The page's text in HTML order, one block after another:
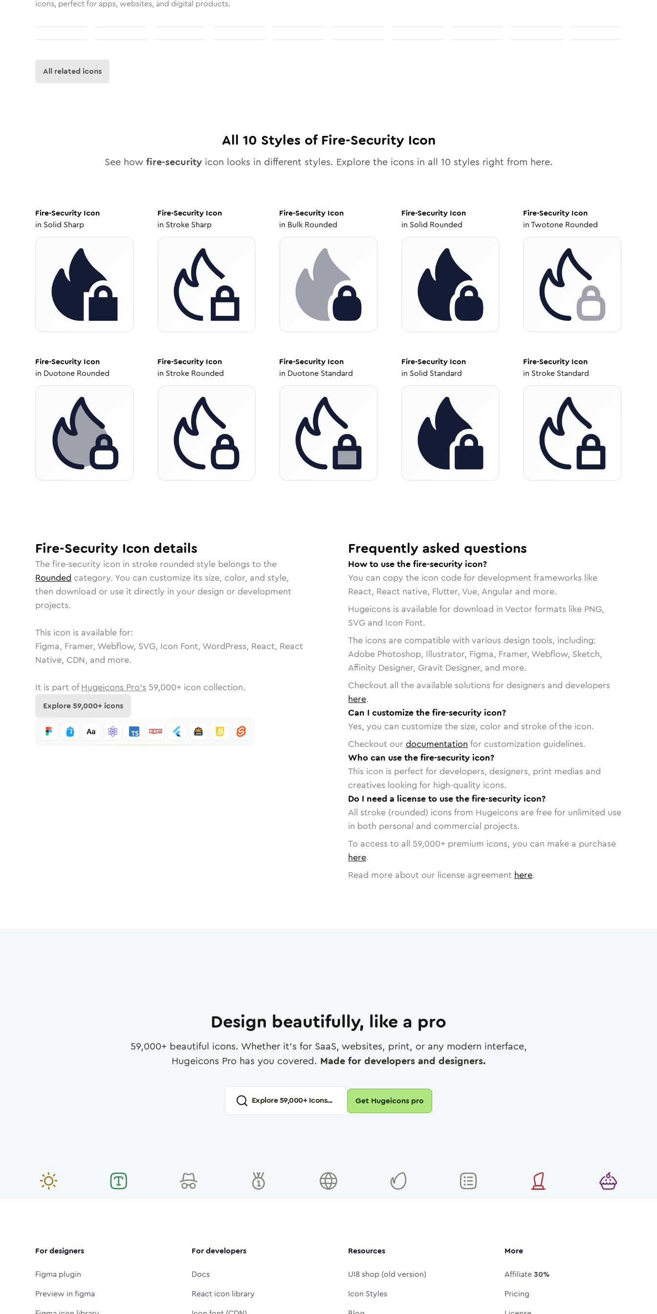
icons, perfect for apps, websites, and digital products.
All related icons
All 10 Styles of Fire-Security Icon
See how fire-securityicon looks in different styles. Explore the icons in all 10 styles right from here.
Fire-Security Icon
in Solid Sharp
Fire-SecurityIcon
in Stroke Sharp
Fire-Security Icon
in Bulk Rounded
Fire-SecurityIcon
in Solid Rounded
Fire-Security Icon
inTwotone Rounded
Fire-Security Icon
in Duotone Rounded
Fire-SecurityIcon
in Stroke Rounded
Fire-Security Icon
in Duotone Standard
Fire-SecurityIcon
in Solid Standard
Fire-Security Icon
in Stroke Standard
Fire-Security Icon details
Thefire-security icon in stroke rounded style belongs to the
Rounded category. You can customize its size, color, and style,
then download or use it directly in your design or development
projects.
This icon is available for:
Figma, Framer, Webflow, SVG, Icon Font, WordPress, React, React
Native, CDN, and more.
It is part of Hugeicons Pro's 59,000+ icon collection.
Explore59,000+ icons
Frequently asked questions
How to use the fire-security icon?
You can copy the icon code for development frameworks like
React, React native, Flutter, Vue, Angular and more.
Hugeicons is available for download in Vector formats like PNG,
SVG and Icon Font.
The icons are compatible with various design tools, including:
Adobe Photoshop, Illustrator, Figma, Framer, Webflow, Sketch,
Affinity Designer, Gravit Designer, and more.
Checkout all the available solutions for designers and developers
here.
Can I customize the fire-security icon?
Yes, you can customize the size, color and stroke of the icon.
Checkout our documentation for customization guidelines.
Who can use the fire-security icon?
This icon is perfect for developers, designers, print medias and
creatives looking for high-quality icons.
Do I need a license to use the fire-security icon?
All stroke (rounded) icons from Hugeicons are free for unlimited use
in both personal and commercial projects.
To access to all 59,000+ premium icons, you can make a purchase
here.
Read more about our license agreement here.
Design beautifully, like a pro
59,000+ beautiful icons. Whether it's for SaaS, websites, print, or any modern interface,
Hugeicons Pro has you covered. Made for developers and designers.
Explore59,000+ Icons... Get Hugeicons pro
For designers
Figma plugin
Preview in figma
For developers
Docs
React icon library
Resources
UI8 shop (old version)
Icon Styles
More
Affiliate30%
Pricing